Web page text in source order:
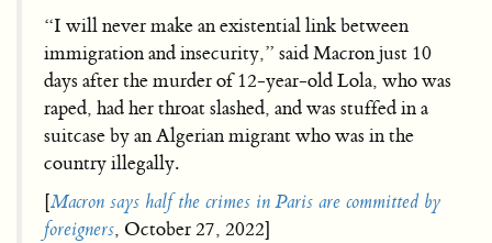
“I will never make an existential link between
immigration and insecurity,” said Macron just 10
days after the murder of 12-year-old Lola, who was
raped, had her throat slashed, and was stuffed in a
suitcase by an Algerian migrant who was in the
country illegally.
[Macron says half the crimes in Paris are committed by
foreigners, October 27, 2022]